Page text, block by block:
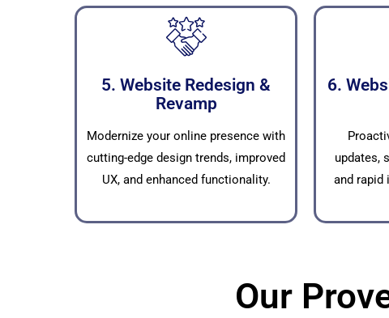
5. Website Redesign &
Revamp
Modernize your online presence with
cutting-edge design trends, improved
UX, and enhanced functionality.
6.
updates,
and rapid
Our